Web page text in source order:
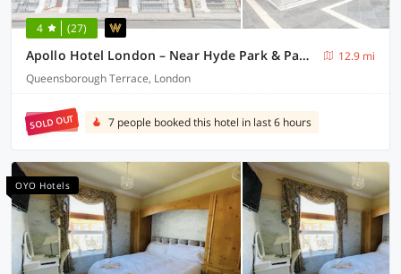
4 (27)
Apollo Hotel London – Near Hyde Park & Paddington Station
12.9 mi
Queensborough Terrace, London
SOLD OUT 7 people booked this hotel in last 6 hours
OYO Hotels